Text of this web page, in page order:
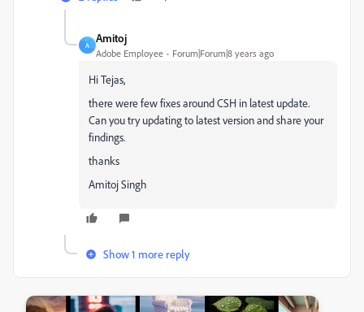
A
Amitoj
Adobe Employee Forum|Forum|8 years ago
Hi Tejas,
there were few fixes around CSH in latest update.
Can you try updating to latest version and share your
findings.
thanks
Amitoj Singh
Show 1 more reply